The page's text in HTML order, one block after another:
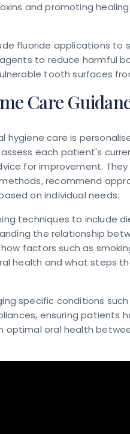
and promoting
fluoride applications to
to reduce harmful
tooth surfaces
Care
care is
each patient's
for improvement. They
recommend
on individual needs.
techniques to include
the relationship
factors such as
health and what steps
specific conditions such
ensuring patients
optimal oral health